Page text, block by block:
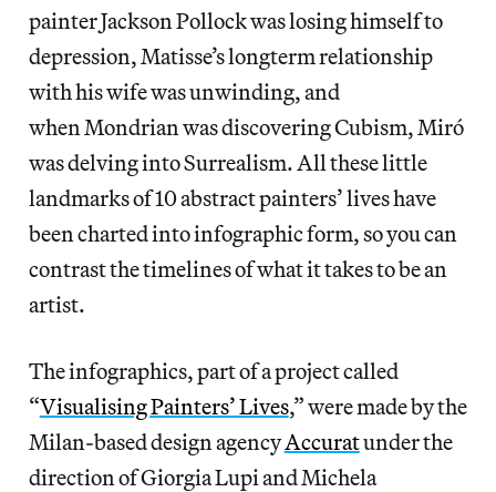
painter Jackson Pollock was losing himself to
depression, Matisse’s longterm relationship
with his wife was unwinding, and
when Mondrian was discovering Cubism, Miró
was delving into Surrealism. All these little
landmarks of 10 abstract painters’ lives have
been charted into infographic form, so you can
contrast the timelines of what it takes to be an
artist.
The infographics, part of a project called
“Visualising Painters’ Lives,” were made by the
Milan-based design agencyAccuratunder the
direction of Giorgia Lupi and Michela